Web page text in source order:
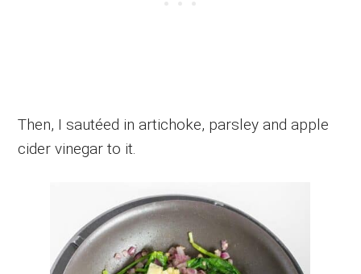
Then, I sautéed in artichoke, parsley and apple
cider vinegar to it.